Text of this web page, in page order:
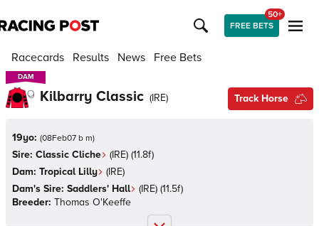
FREE BETS
50+
Racecards Results News Free Bets
DAM
DAM
Kilbarry Classic (IRE) Track Horse
19yo: (08Feb07 b m)
Sire: Classic Cliche (IRE) (11.8f)
Dam: Tropical Lilly (IRE)
Dam's Sire: Saddlers' Hall (IRE) (11.5f)
Breeder: Thomas O'Keeffe